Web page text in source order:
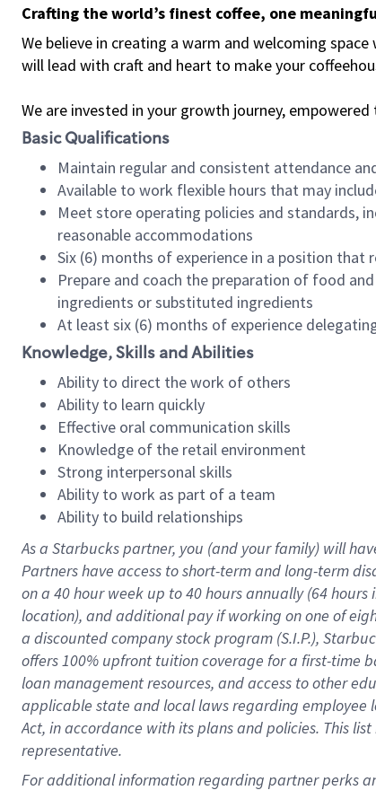
Crafting the world’s finest coffee, one
We believe in creating a warm and welcoming
will lead with craft and heart to make your
We are invested in your growth journey,
Basic Qualifications
Maintain regular and consistent attendance
Available to work flexible hours that may
Meet store operating policies and standards,
reasonable accommodations
Six (6) months of experience in a position
Prepare and coach the preparation of food
ingredients or substituted ingredients
At least six (6) months of experience
Knowledge, Skills and Abilities
Ability to direct the work of others
Ability to learn quickly
Effective oral communication skills
Knowledge of the retail environment
Strong interpersonal skills
Ability to work as part of a team
Ability to build relationships
As a Starbuckspartner, you (and your family) will
Partners have access toshort-term and long-term
on a 40 hourweek up to40 hoursannually (64 hours
location), andadditional payif working onone of
a discounted company stockprogram (S.I.P.),
offers100% upfront tuitioncoverage for a first-time
loan management resources, and access to other
applicable state and local lawsregarding employee
Act, in accordance withitsplans andpolicies. This
representative.
For additional information regarding partner perks